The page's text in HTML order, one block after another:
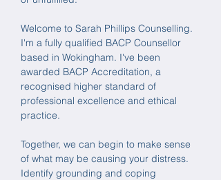
Welcome to Sarah Phillips Counselling.
I'm a fully qualified BACP Counsellor
based in Wokingham. I've been
awarded BACP Accreditation, a
recognised higher standard of
professional excellence and ethical
practice.
Together, we can begin to make sense
of what may be causing your distress.
Identify grounding and coping